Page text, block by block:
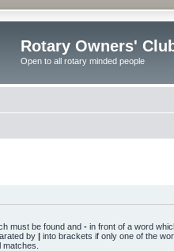
Rotary Owners'
Open to all rotary minded people
must be found and - in front of a word
by | into brackets if only one of the